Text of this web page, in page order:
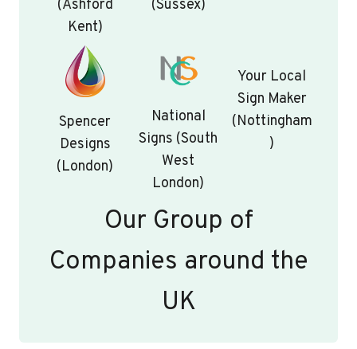
(Ashford
Kent)
(Sussex)
Spencer
Designs
(London)
National
Signs (South
West
London)
Your Local
Sign Maker
(Nottingham
)
Our Group of
Companies around the
UK